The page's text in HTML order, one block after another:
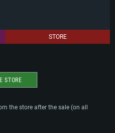
STORE
STORE
the store after the sale (on all